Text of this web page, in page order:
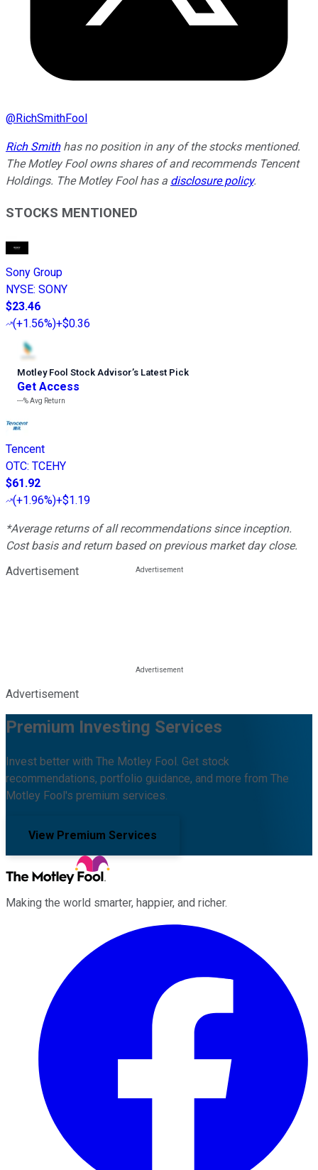
@RichSmithFool
Rich Smithhas no position in any of the stocks mentioned.
The Motley Fool owns shares of and recommends Tencent
Holdings. The Motley Fool has a disclosure policy.
STOCKS MENTIONED
Sony Group
NYSE: SONY
$23.46
(+1.56%)+$0.36
Motley Fool Stock Advisor’s Latest Pick
Get Access
---%Avg Return
Tencent
OTC: TCEHY
$61.92
(+1.96%)+$1.19
*Average returns of all recommendations since inception.
Cost basis and return based on previous market day close.
Advertisement
Advertisement
Premium Investing Services
Invest better with The Motley Fool. Get stock
recommendations, portfolio guidance, and more from The
Motley Fool's premium services.
View Premium Services
Making the world smarter, happier, and richer.